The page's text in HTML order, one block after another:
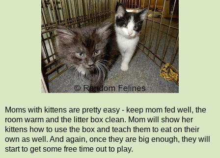
Moms with kittens are pretty easy - keep mom fed well, the
room warm and the litter box clean. Mom will show her
kittens how to use the box and teach them to eat on their
own as well. And again, once they are big enough, they will
start to get some free time out to play.